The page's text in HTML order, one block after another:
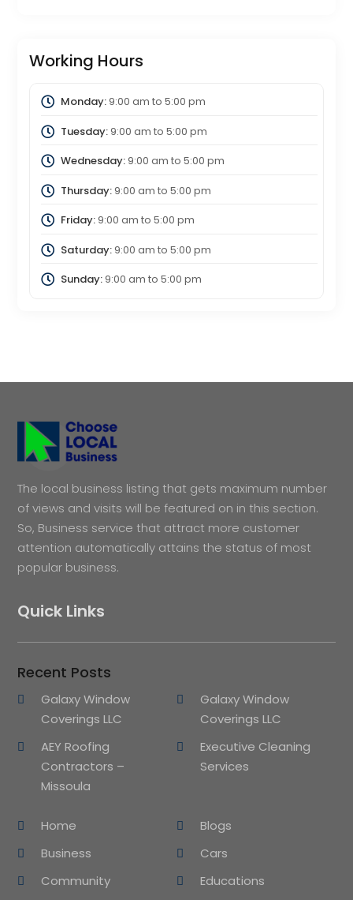
Working Hours
Monday:9:00 am to 5:00 pm
Tuesday:9:00 am to 5:00 pm
Wednesday:9:00 am to 5:00 pm
Thursday:9:00 am to 5:00 pm
Friday:9:00 am to 5:00 pm
Saturday:9:00 am to 5:00 pm
Sunday:9:00 am to 5:00 pm
The local business listing that gets maximum number
of views and visits will be featured on in this section.
So, Business service that attract more customer
attention automatically attains the status of most
popular business.
Quick Links
Recent Posts
Galaxy Window
Coverings LLC
Galaxy Window
Coverings LLC
AEY Roofing
Contractors –
Missoula
Executive Cleaning
Services
Home
Blogs
Business
Cars
Community
Educations